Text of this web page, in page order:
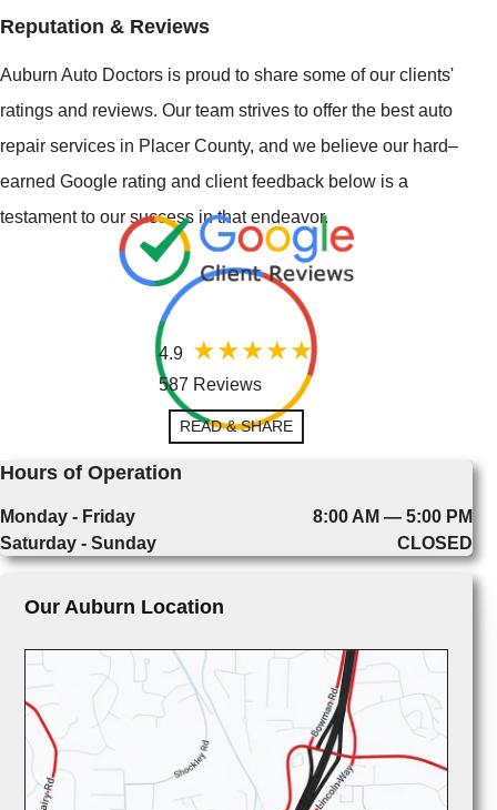
Reputation & Reviews
Auburn Auto Doctors is proud to share some of our clients'
ratings and reviews. Our team strives to offer the best auto
repair services in Placer County, and we believe our hard–
earned Google rating and client feedback below is a
testament to our success in that endeavor.
4.9
587 Reviews
READ & SHARE
Hours of Operation
Monday - Friday
8:00 AM — 5:00 PM
Saturday - Sunday
CLOSED
Our Auburn Location